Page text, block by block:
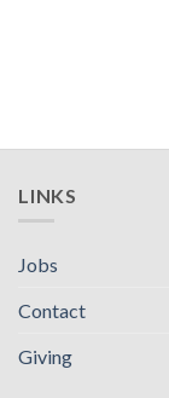
LINKS
Jobs
Contact
Giving